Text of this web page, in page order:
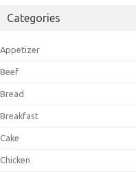
Categories
Appetizer
Beef
Bread
Breakfast
Cake
Chicken